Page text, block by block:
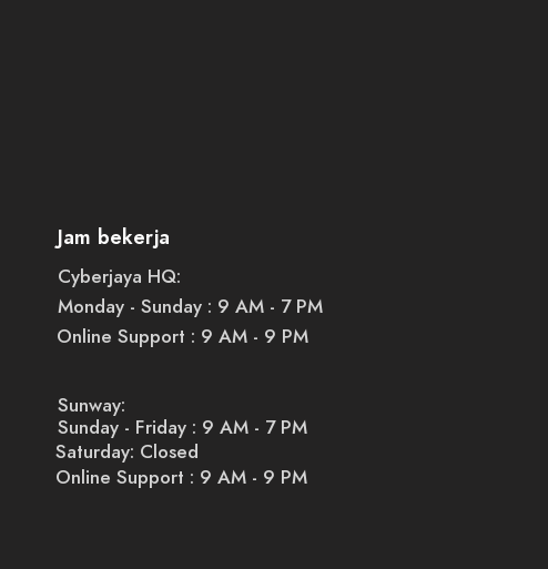
Jam bekerja
Cyberjaya HQ:
Monday - Sunday : 9 AM - 7 PM
Online Support : 9 AM - 9 PM
Sunday - Friday : 9 AM - 7 PM
Sunway:
Saturday: Closed
Online Support : 9 AM - 9 PM